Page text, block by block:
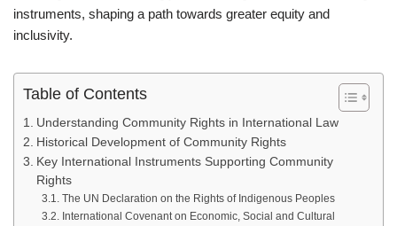
instruments, shaping a path towards greater equity and
inclusivity.
Table of Contents
Understanding Community Rights in International Law
Historical Development of Community Rights
Key International Instruments Supporting Community
Rights
The UN Declaration on the Rights of Indigenous Peoples
International Covenant on Economic, Social and Cultural